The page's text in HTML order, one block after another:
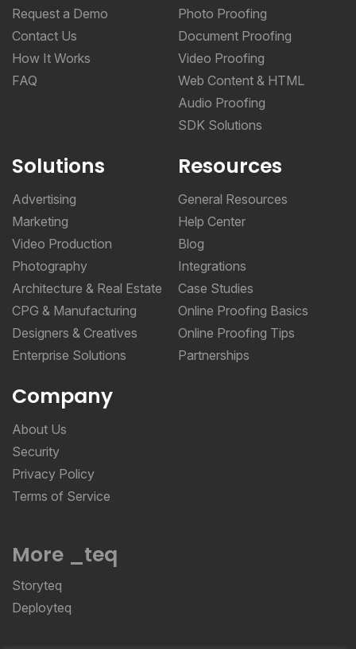
Request a Demo
Contact Us
How It Works
FAQ
Photo Proofing
Document Proofing
Video Proofing
Web Content & HTML
Audio Proofing
SDK Solutions
Solutions
Advertising
Marketing
Video Production
Photography
Architecture & Real Estate
CPG & Manufacturing
Designers & Creatives
Enterprise Solutions
Resources
General Resources
Help Center
Blog
Integrations
Case Studies
Online Proofing Basics
Online Proofing Tips
Partnerships
Company
About Us
Security
Privacy Policy
Terms of Service
More _teq
Storyteq
Deployteq